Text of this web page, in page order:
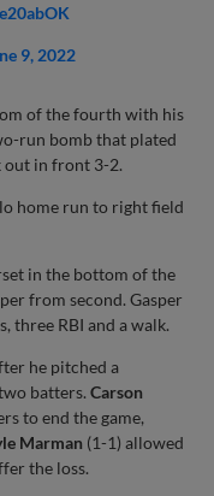
9, 2022
of the fourth with his
run bomb that plated
out in front 3-2.
home run to right field
in the bottom of the
from second. Gasper
three RBI and a walk.
he pitched a
batters.Carson
to end the game,
Marman (1-1) allowed
the loss.